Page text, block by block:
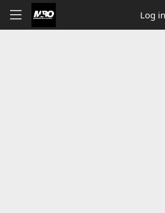
Log in